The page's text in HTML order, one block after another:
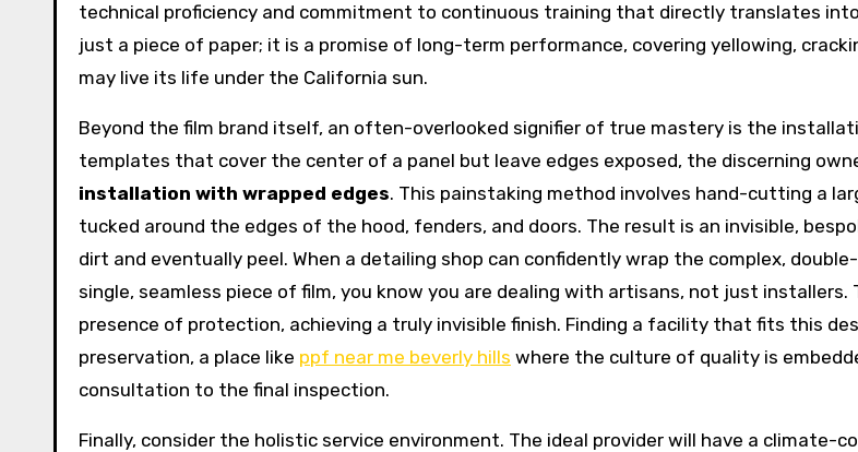
technical proficiency and commitment to continuous training that directly translates
just a piece of paper; it is a promise of long-term performance, covering yellowing,
may live its life under the California sun.
Beyond the film brand itself, an often-overlooked signifier of true mastery is the
templates that cover the center of a panel but leave edges exposed, the discerning
installation with wrapped edges. This painstaking method involves hand-cutting a
tucked around the edges of the hood, fenders, and doors. The result is an invisible,
dirt and eventually peel. When a detailing shop can confidently wrap the complex,
single, seamless piece of film, you know you are dealing with artisans, not just
presence of protection, achieving a truly invisible finish. Finding a facility that fits this
preservation, a place like ppf near me beverly hills where the culture of quality is
consultation to the final inspection.
Finally, consider the holistic service environment. The ideal provider will have a